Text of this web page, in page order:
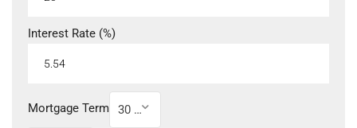
Interest Rate (%)
Mortgage Term 30 Year